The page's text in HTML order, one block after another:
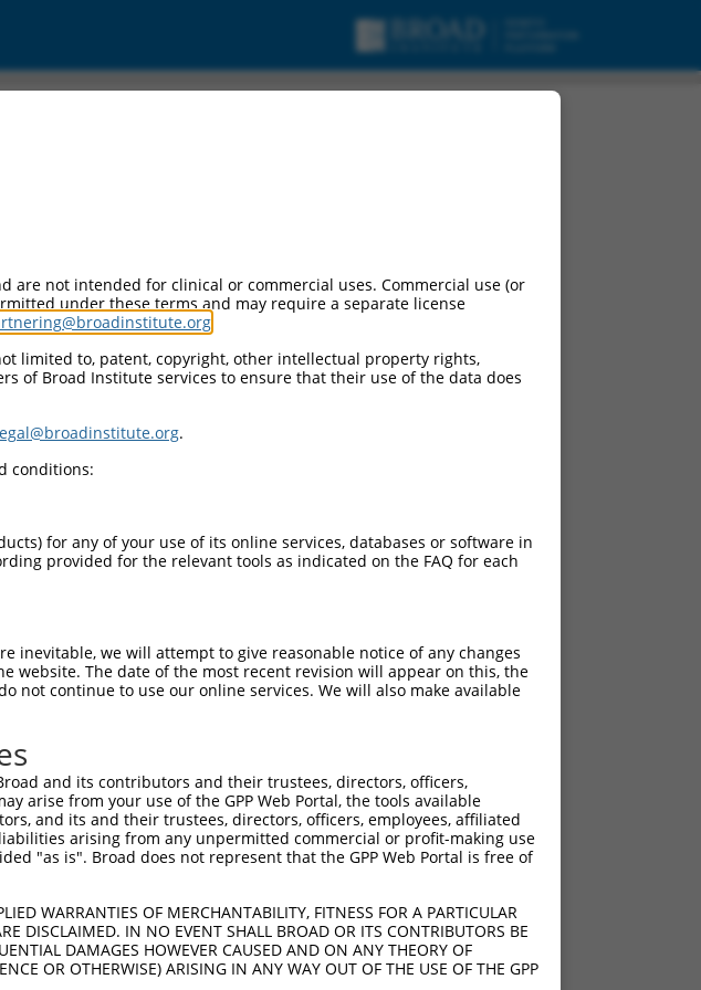
74
74
148
148
222
222
281
271
are not intended for clinical or commercial uses. Commercial use (or
under these terms and may require a separate license
limited to, patent, copyright, other intellectual property rights,
of Broad Institute services to ensure that their use of the data does
.
conditions:
for any of your use of its online services, databases or software in
provided for the relevant tools as indicated on the FAQ for each
inevitable, we will attempt to give reasonable notice of any changes
website. The date of the most recent revision will appear on this, the
not continue to use our online services. We will also make available
and its contributors and their trustees, directors, officers,
arise from your use of the GPP Web Portal, the tools available
and its and their trustees, directors, officers, employees, affiliated
arising from any unpermitted commercial or profit-making use
"as is". Broad does not represent that the GPP Web Portal is free of
WARRANTIES OF MERCHANTABILITY, FITNESS FOR A PARTICULAR
DISCLAIMED. IN NO EVENT SHALL BROAD OR ITS CONTRIBUTORS BE
DAMAGES HOWEVER CAUSED AND ON ANY THEORY OF
OR OTHERWISE) ARISING IN ANY WAY OUT OF THE USE OF THE GPP